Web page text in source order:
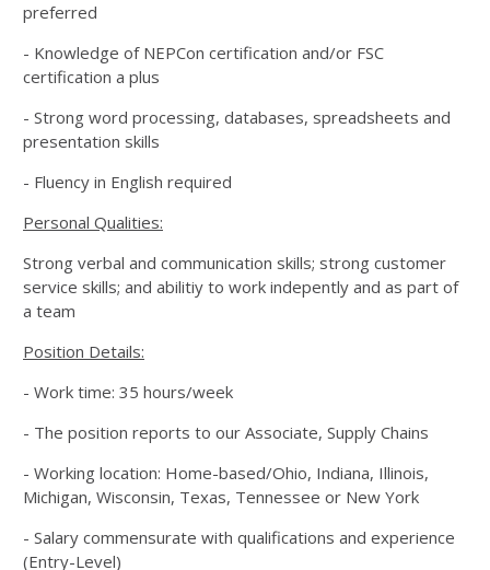
preferred
- Knowledge of NEPCon certification and/or FSC
certification a plus
- Strong word processing, databases, spreadsheets and
presentation skills
- Fluency in English required
Personal Qualities:
Strong verbal and communication skills; strong customer
service skills; and abilitiy to work indepently and as part of
a team
Position Details:
- Work time: 35 hours/week
- The position reports to our Associate, Supply Chains
- Working location: Home-based/Ohio, Indiana, Illinois,
Michigan, Wisconsin, Texas, Tennessee or New York
- Salary commensurate with qualifications and experience
(Entry-Level)